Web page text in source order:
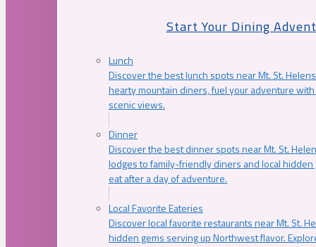
Start Your Dining
Lunch
Discover the best lunch spots near Mt. St.
hearty mountain diners, fuel your adventure
scenic views.
Dinner
Discover the best dinner spots near Mt. St.
lodges to family-friendly diners and local
eat after a day of adventure.
Local Favorite Eateries
Discover local favorite restaurants near Mt. St.
hidden gems serving up Northwest flavor.